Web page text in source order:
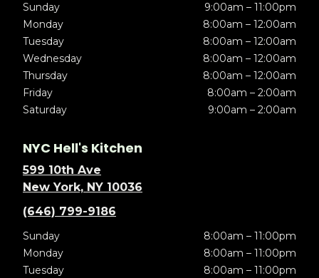
Sunday
9:00am – 11:00pm
Monday
8:00am – 12:00am
Tuesday
8:00am – 12:00am
Wednesday
8:00am – 12:00am
Thursday
8:00am – 12:00am
Friday
8:00am – 2:00am
Saturday
9:00am – 2:00am
NYC Hell's Kitchen
599 10th Ave
New York, NY 10036
(646) 799-9186
Sunday
8:00am – 11:00pm
Monday
8:00am – 11:00pm
Tuesday
8:00am – 11:00pm